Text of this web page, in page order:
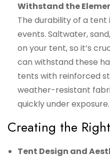
Withstand the
The durability of a
events. Saltwater,
on your tent, so it’s
can withstand these
tents with reinforced
weather-resistant
quickly under exposure.
Creating the
Tent Design and